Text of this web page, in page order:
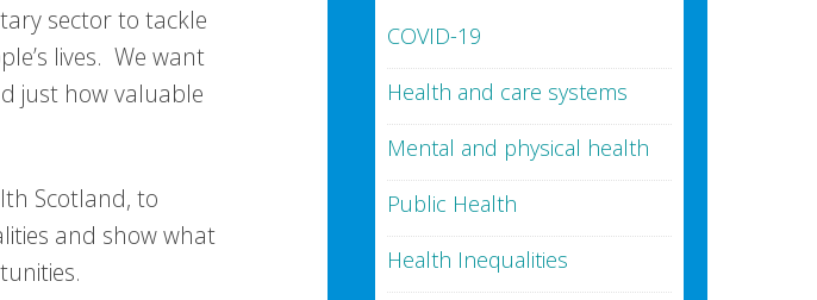
sector to tackle
lives. We want
just how valuable
Scotland, to
and show what
COVID-19
Health and care systems
Mental and physical health
Public Health
Health Inequalities